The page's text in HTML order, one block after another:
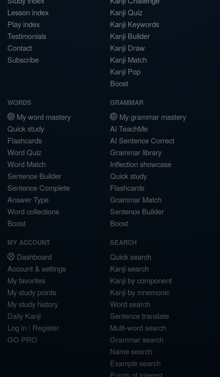
Lesson index
Play index
Testimonials
Contact
Subscribe
Kanji Quiz
Kanji Keywords
Kanji Builder
Kanji Draw
Kanji Match
Kanji Pop
Boost
WORDS
My word mastery
Quick study
Flashcards
Word Quiz
Word Match
Sentence Builder
Sentence Complete
Answer Type
Word collections
Boost
GRAMMAR
My grammar mastery
AI TeachMe
AI Sentence Correct
Grammar library
Inflection showcase
Quick study
Flashcards
Grammar Match
Sentence Builder
Boost
MY ACCOUNT
Dashboard
Account & settings
My favorites
My study points
My study history
Daily Kanji
Log in | Register
GO PRO
SEARCH
Quick search
Kanji search
Kanji by component
Kanji by mnemonic
Word search
Sentence translate
Multi-word search
Grammar search
Name search
Example search
Points of interest